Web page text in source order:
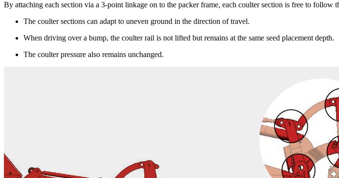
By attaching each section via a 3-point linkage on to the packer frame, each coulter section is free to follow
The coulter sections can adapt to uneven ground in the direction of travel.
When driving over a bump, the coulter rail is not lifted but remains at the same seed placement depth.
The coulter pressure also remains unchanged.